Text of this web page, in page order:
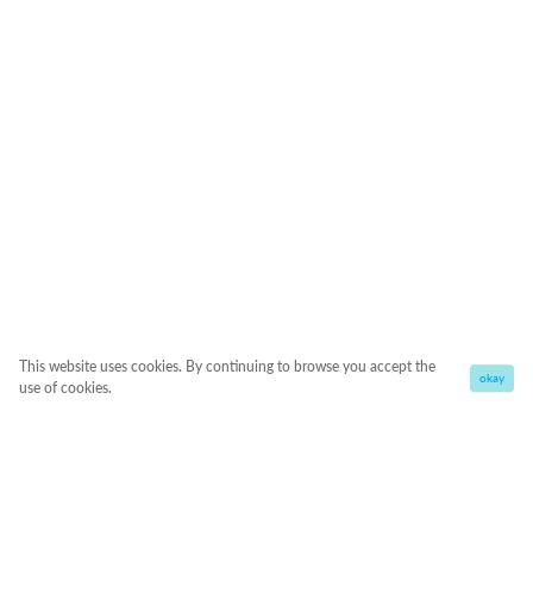
This website uses cookies. By continuing to browse you accept the
use of cookies.
okay